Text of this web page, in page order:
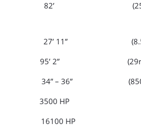
82’
11”
depth 95’ 2”
34” – 36” (850 –
3500 HP
16100 HP